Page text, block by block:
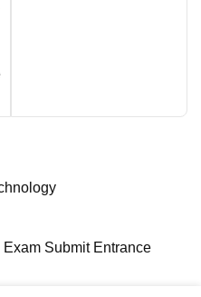
Submit Entrance